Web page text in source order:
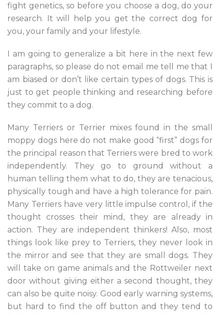
fight genetics, so before you choose a dog, do your
research. It will help you get the correct dog for
you, your family and your lifestyle.
I am going to generalize a bit here in the next few
paragraphs, so please do not email me tell me that I
am biased or don’t like certain types of dogs. This is
just to get people thinking and researching before
they commit to a dog.
Many Terriers or Terrier mixes found in the small
moppy dogs here do not make good “first” dogs for
the principal reason that Terriers were bred to work
independently. They go to ground without a
human telling them what to do, they are tenacious,
physically tough and have a high tolerance for pain.
Many Terriers have very little impulse control, if the
thought crosses their mind, they are already in
action. They are independent thinkers! Also, most
things look like prey to Terriers, they never look in
the mirror and see that they are small dogs. They
will take on game animals and the Rottweiler next
door without giving either a second thought, they
can also be quite noisy. Good early warning systems,
but hard to find the off button and they tend to